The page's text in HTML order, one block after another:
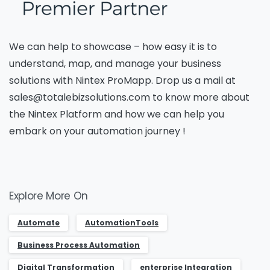
We can help to showcase – how easy it is to
understand, map, and manage your business
solutions with Nintex ProMapp. Drop us a mail at
sales@totalebizsolutions.com to know more about
the Nintex Platform and how we can help you
embark on your automationjourney !
Explore More On
Automate AutomationTools
Business Process Automation
Digital Transformation enterprise Integration
Job Title *
Company Name*
Business email*